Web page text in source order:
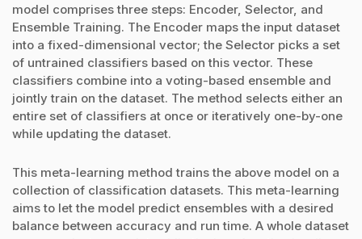
model comprises three steps: Encoder, Selector, and
Ensemble Training. The Encoder maps the input dataset
into a fixed-dimensional vector; the Selector picks a set
of untrained classifiers based on this vector. These
classifiers combine into a voting-based ensemble and
jointly train on the dataset. The method selects either an
entire set of classifiers at once or iteratively one-by-one
while updating the dataset.
This meta-learning method trains the above model on a
collection of classification datasets. This meta-learning
aims to let the model predict ensembles with a desired
balance between accuracy and run time. A whole dataset